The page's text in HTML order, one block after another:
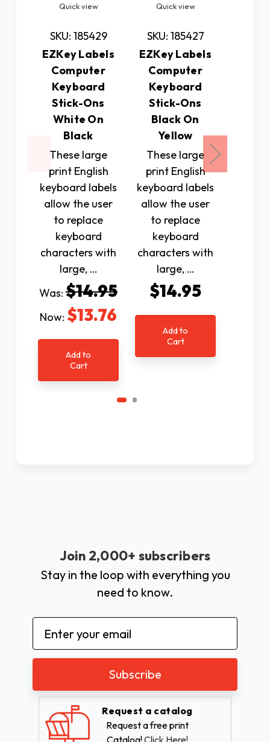
Quick view
SKU: 185429
EZKey Labels
Computer
Keyboard
Stick-Ons
White On
Black
These large
print English
keyboard labels
allow the user
to replace
keyboard
characters with
large, …
Was: $14.95
Now: $13.76
Add to
Cart
Quick view
SKU: 185427
EZKey Labels
Computer
Keyboard
Stick-Ons
Black On
Yellow
These large
print English
keyboard labels
allow the user
to replace
keyboard
characters with
large, …
$14.95
Add to
Cart
Join 2,000+ subscribers
Stay in the loop with everything you
need to know.
Email
Address
Request a catalog
Request a free print